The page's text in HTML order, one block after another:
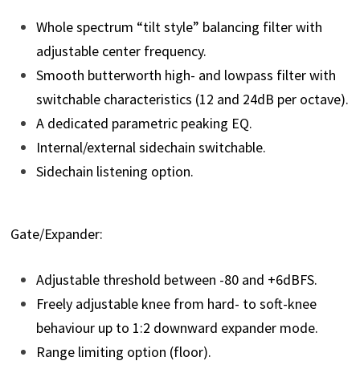
Whole spectrum “tilt style” balancing filter with
adjustable center frequency.
Smooth butterworth high- and lowpass filter with
switchable characteristics (12 and 24dB per octave).
A dedicated parametric peaking EQ.
Internal/external sidechain switchable.
Sidechain listening option.
Gate/Expander:
Adjustable threshold between -80 and +6dBFS.
Freely adjustable knee from hard- to soft-knee
behaviour up to 1:2 downward expander mode.
Range limiting option (floor).